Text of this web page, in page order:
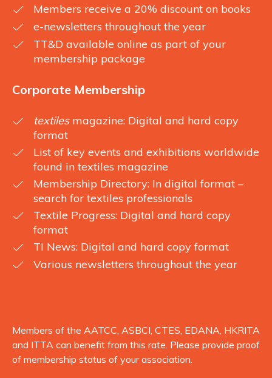
Members receive a 20% discount on books
e-newsletters throughout the year
TT&D available online as part of your
membership package
Corporate Membership
textiles magazine: Digital and hard copy
format
List of key events and exhibitions worldwide
found in textiles magazine
Membership Directory: In digital format –
search for textiles professionals
Textile Progress: Digital and hard copy
format
TI News: Digital and hard copy format
Various newsletters throughout the year
Members of the AATCC, ASBCI, CTES, EDANA, HKRITA
and ITTA can benefit from this rate. Please provide proof
of membership status of your association.